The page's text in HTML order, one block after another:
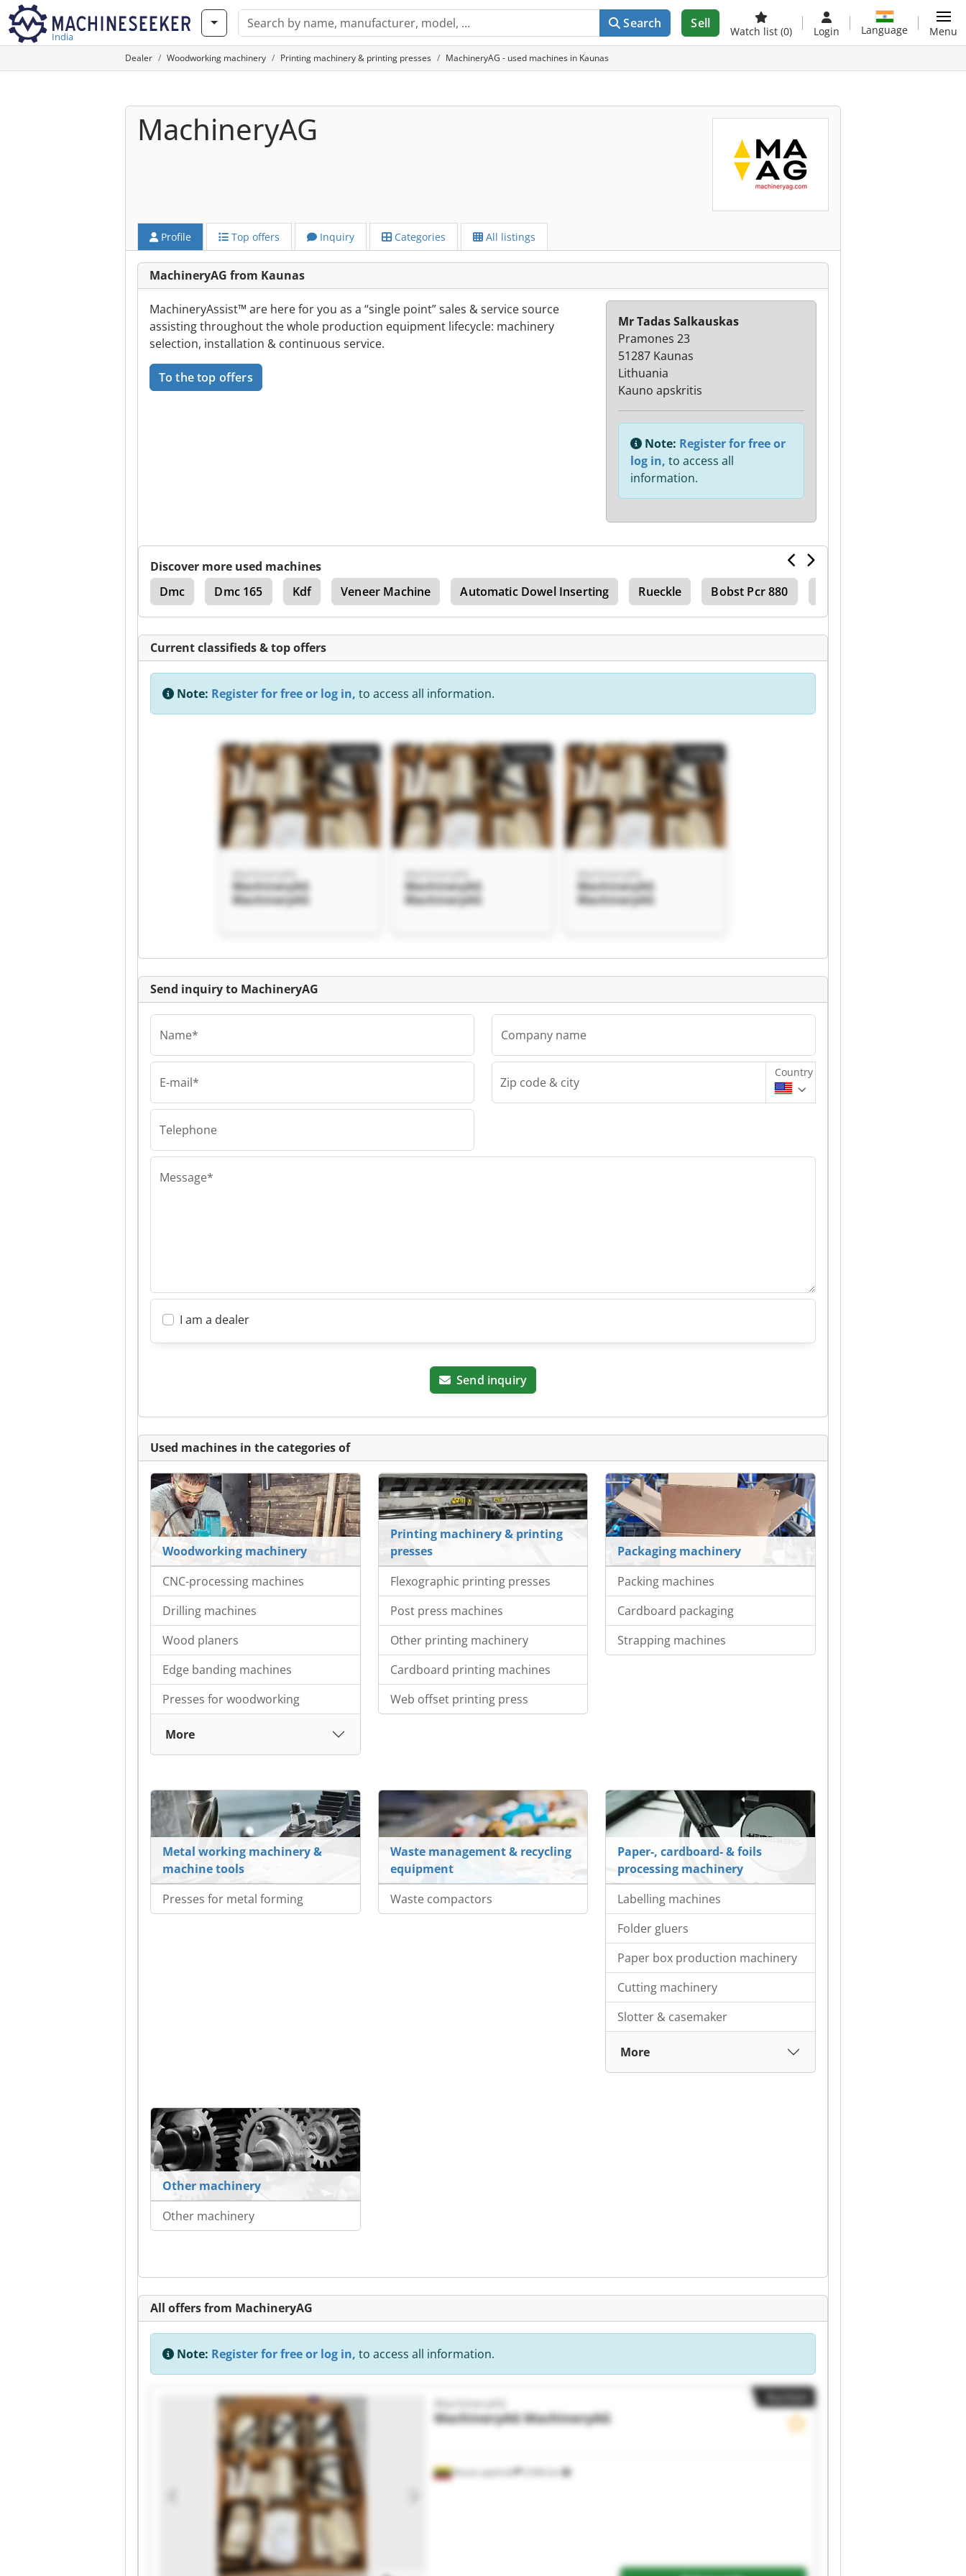
India
Search Sell
Watch list (0) Login Language Menu
Dealer Woodworking machinery Printing machinery & printing presses MachineryAG - used machines in Kaunas
MachineryAG
Profile Top offers Inquiry Categories All listings
MachineryAG from Kaunas
MachineryAssist™ are here for you as a “single point” sales & service source
assisting throughout the whole production equipment lifecycle: machinery
selection, installation & continuous service.
To the top offers
Mr Tadas Salkauskas
Pramones 23
51287 Kaunas
Lithuania
Kauno apskritis
Note: Register for free or
log in, to access all
information.
Discover more used machines
Dmc
Dmc 165 Kdf Veneer Machine Automatic Dowel Inserting Rueckle Bobst Pcr 880
Current classifieds & top offers
Note: Register for free or log in, to access all information.
MachineryAG
MachineryAG
MachineryAG
MachineryAG
MachineryAG
MachineryAG
MachineryAG
MachineryAG
MachineryAG
MachineryAG
Listing
Send inquiry to MachineryAG
Name*
E-mail*
Telephone
Company name
Zip code & city
Country
Message*
I am a dealer
Send inquiry
Used machines in the categories of
Woodworking machinery
CNC-processing machines
Drilling machines
Wood planers
Edge banding machines
Presses for woodworking
More
Printing machinery & printing
presses
Flexographic printing presses
Post press machines
Other printing machinery
Cardboard printing machines
Web offset printing press
Packaging machinery
Packing machines
Cardboard packaging
Strapping machines
Metal working machinery &
machine tools
Presses for metal forming
Waste management & recycling
equipment
Waste compactors
Paper-, cardboard- & foils
processing machinery
Labelling machines
Folder gluers
Paper box production machinery
Cutting machinery
Slotter & casemaker
More
Other machinery
Other machinery
All offers from MachineryAG
Note: Register for free or log in, to access all information.
Kauno apskritis 5,946 km
MachineryAG
MachineryAGMachineryAG